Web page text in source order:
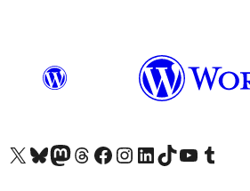
Visit our X (formerly Twitter) account
Visit our Bluesky account
Visit our Mastodon account
Visit our Threads account
Visit our Facebook page
Visit our Instagram account
Visit our LinkedIn account
Visit our TikTok account
Visit our YouTube channel
Visit our Tumblr